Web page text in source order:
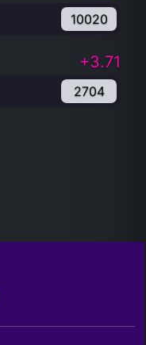
10020
+3.71
2704